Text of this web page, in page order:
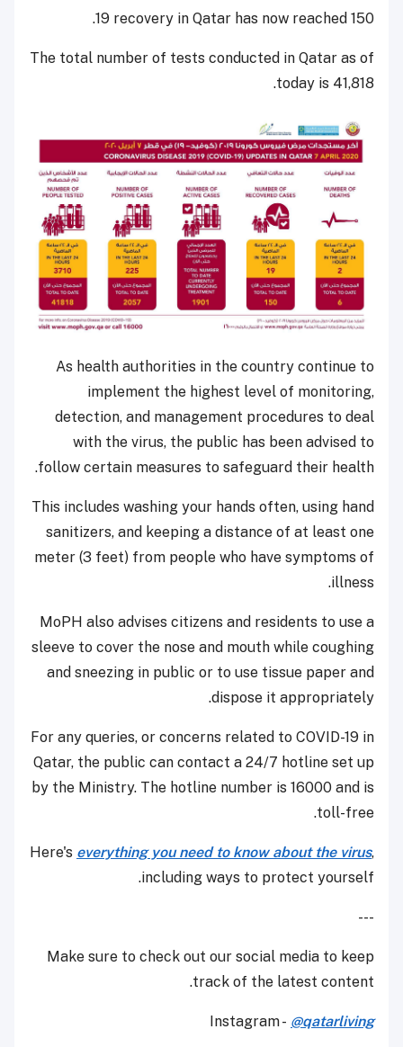
19 recovery in Qatar has now reached 150.
The total number of tests conducted in Qatar as of
today is 41,818.
As health authorities in the country continue to
implement the highest level of monitoring,
detection, and management procedures to deal
with the virus, the public has been advised to
follow certain measures to safeguard their health.
This includes washing your hands often, using hand
sanitizers, and keeping a distance of at least one
meter (3 feet) from people who have symptoms of
illness.
MoPH also advises citizens and residents to use a
sleeve to cover the nose and mouth while coughing
and sneezing in public or to use tissue paper and
dispose it appropriately.
For any queries, or concerns related to COVID-19 in
Qatar, the public can contact a 24/7 hotline set up
by the Ministry. The hotline number is 16000 and is
toll-free.
Here's everything you need to know about the virus,
including ways to protect yourself.
---
Make sure to check out our social media to keep
track of the latest content.
Instagram - @qatarliving